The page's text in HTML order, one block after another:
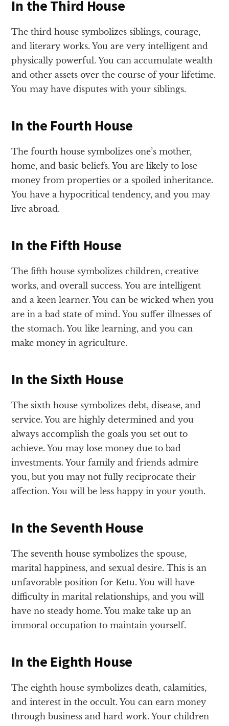
In the Third House
The third house symbolizes siblings, courage,
and literary works. You are very intelligent and
physically powerful. You can accumulate wealth
and other assets over the course of your lifetime.
You may have disputes with your siblings.
In the Fourth House
The fourth house symbolizes one’s mother,
home, and basic beliefs. You are likely to lose
money from properties or a spoiled inheritance.
You have a hypocritical tendency, and you may
live abroad.
In the Fifth House
The fifth house symbolizes children, creative
works, and overall success. You are intelligent
and a keen learner. You can be wicked when you
are in a bad state of mind. You suffer illnesses of
the stomach. You like learning, and you can
make money in agriculture.
In the Sixth House
The sixth house symbolizes debt, disease, and
service. You are highly determined and you
always accomplish the goals you set out to
achieve. You may lose money due to bad
investments. Your family and friends admire
you, but you may not fully reciprocate their
affection. You will be less happy in your youth.
In the Seventh House
The seventh house symbolizes the spouse,
marital happiness, and sexual desire. This is an
unfavorable position for Ketu. You will have
difficulty in marital relationships, and you will
have no steady home. You make take up an
immoral occupation to maintain yourself.
In the Eighth House
The eighth house symbolizes death, calamities,
and interest in the occult. You can earn money
through business and hard work. Your children